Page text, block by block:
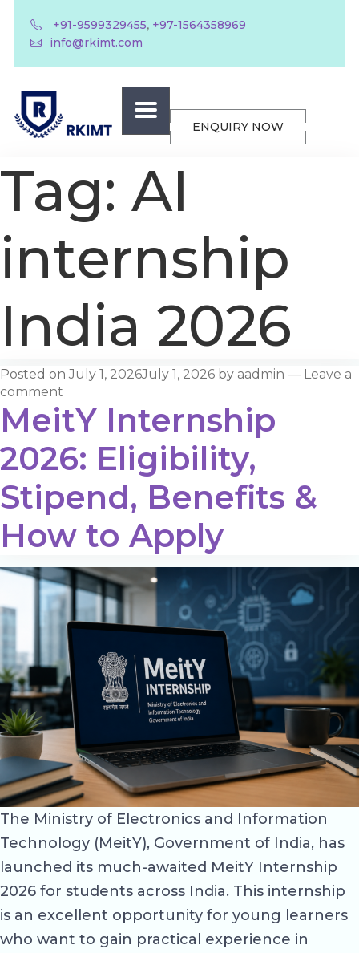
+91-9599329455, +97-1564358969
info@rkimt.com
ENQUIRY NOW
Tag: AI
internship
India 2026
Posted on July 1, 2026July 1, 2026 by aadmin — Leave a
comment
MeitY Internship
2026: Eligibility,
Stipend, Benefits &
How to Apply
The Ministry of Electronics and Information
Technology (MeitY), Government of India, has
launched its much-awaited MeitY Internship
2026 for students across India. This internship
is an excellent opportunity for young learners
who want to gain practical experience in